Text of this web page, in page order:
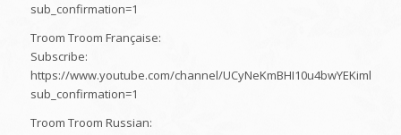
sub_confirmation=1
Troom Troom Française:
Subscribe:
https://www.youtube.com/channel/UCyNeKmBHI10u4bwYEKimlZA?
sub_confirmation=1
Troom Troom Russian: